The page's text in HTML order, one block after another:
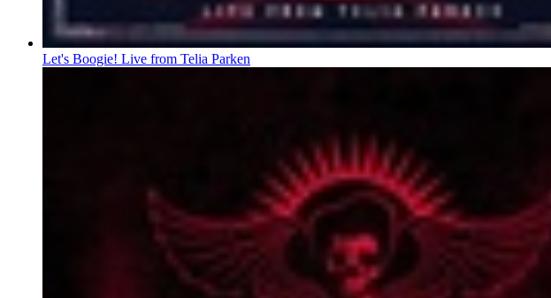
Let's Boogie! Live from Telia Parken